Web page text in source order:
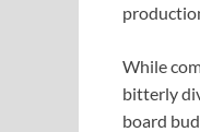
While
bitterly
board